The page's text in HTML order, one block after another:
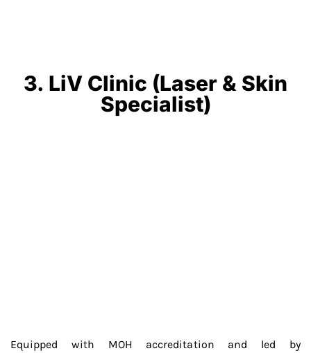
3. LiV Clinic (Laser & Skin
Specialist)
Equipped with MOH accreditation and led by